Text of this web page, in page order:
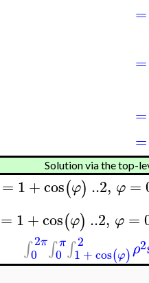
=
=
=
=
Solution via the top-
= 1+cos(φ) ..2, φ =
= 1+cos(φ) ..2, φ =
∫ 2π
0 ∫ π
0 ∫ 2
1 +cos(φ)ρ2